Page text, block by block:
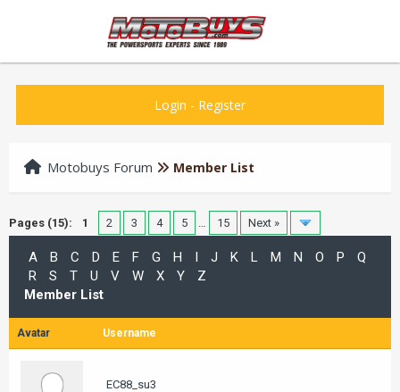
Login - Register
Motobuys Forum Member List
Pages (15): 1 2 3 4 5 … 15 Next »
A B C D E F G H I J K L M N O P
Q
R
S T U V W X Y
Z
Member List
Avatar Username
EC88_su3